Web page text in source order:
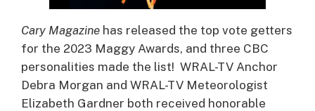
Cary Magazine has released the top vote getters
for the 2023 Maggy Awards, and three CBC
personalities made the list! WRAL-TV Anchor
Debra Morgan and WRAL-TV Meteorologist
Elizabeth Gardner both received honorable